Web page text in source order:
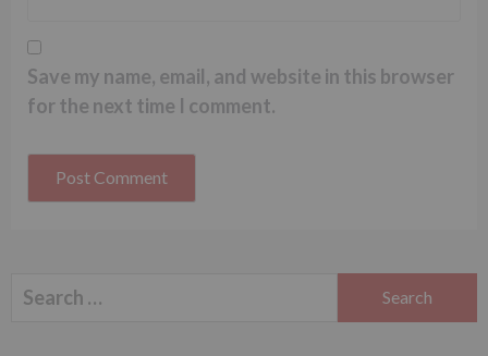
Save my name, email, and website in this browser
for the next time I comment.
Search